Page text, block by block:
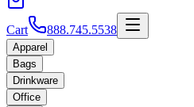
Cart 888.745.5538
Apparel
Bags
Drinkware
Office